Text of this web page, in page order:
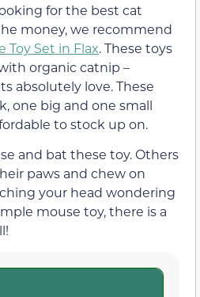
for the best cat
money, we recommend
Toy Set in Flax. These toys
organic catnip –
absolutely love. These
one big and one small
to stock up on.
and bat these toy. Others
paws and chew on
your head wondering
mouse toy, there is a